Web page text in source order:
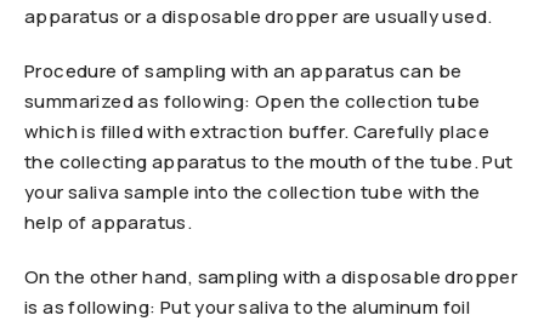
apparatus or a disposable dropper are usually used.
Procedure of sampling with an apparatus can be
summarized as following: Open the collection tube
which is filled with extraction buffer. Carefully place
the collecting apparatus to the mouth of the tube. Put
your saliva sample into the collection tube with the
help of apparatus.
On the other hand, sampling with a disposable dropper
is as following: Put your saliva to the aluminum foil